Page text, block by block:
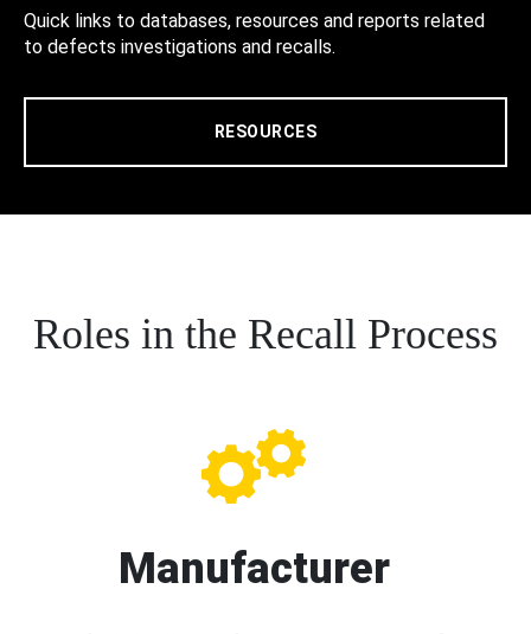
Quick links to databases, resources and reports related
to defects investigations and recalls.
RESOURCES
Roles in the Recall Process
Manufacturer